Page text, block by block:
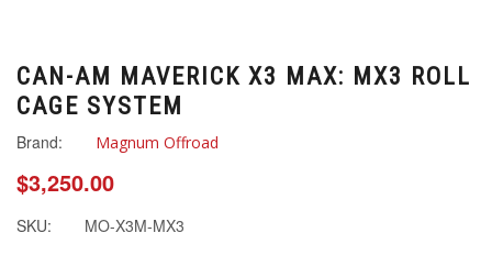
CAN-AM MAVERICK X3 MAX: MX3 ROLL
CAGE SYSTEM
Brand: Magnum Offroad
$3,250.00
SKU: MO-X3M-MX3